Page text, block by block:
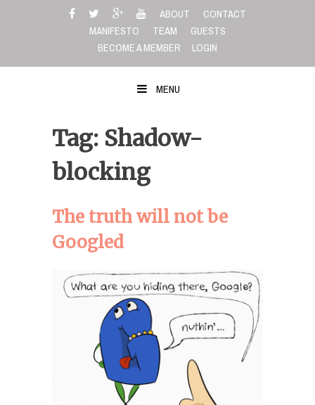
ABOUT
CONTACT
MANIFESTO
TEAM
GUESTS
BECOME A MEMBER
LOGIN
MENU
Tag: Shadow-
blocking
The truth will not be
Googled